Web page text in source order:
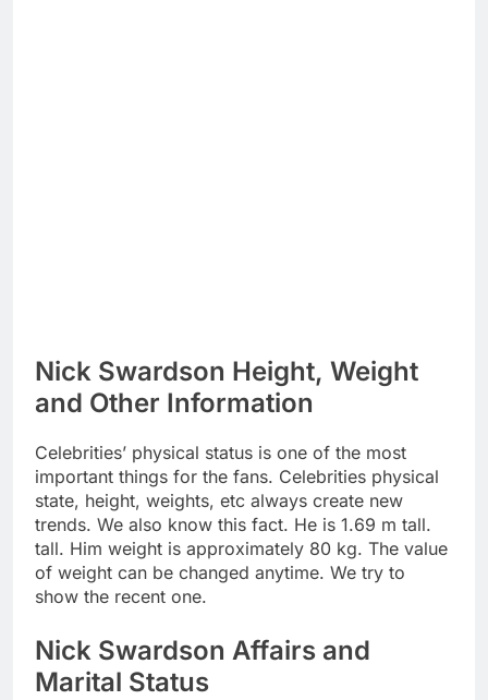
Nick Swardson Height, Weight
and Other Information
Celebrities’ physical status is one of the most
important things for the fans. Celebrities physical
state, height, weights, etc always create new
trends. We also know this fact. He is 1.69 m tall.
tall. Him weight is approximately 80 kg. The value
of weight can be changed anytime. We try to
show the recent one.
Nick Swardson Affairs and
Marital Status